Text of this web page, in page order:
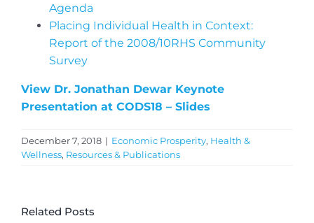
Agenda
Placing Individual Health in Context:
Report of the 2008/10RHS Community
Survey
View Dr. Jonathan Dewar Keynote
Presentation at CODS18 – Slides
December 7, 2018 | Economic Prosperity, Health &
Wellness, Resources & Publications
Related Posts